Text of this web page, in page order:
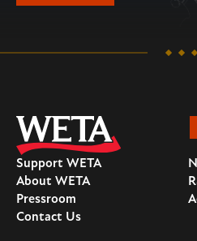
Support WETA
About WETA
Pressroom
Contact Us